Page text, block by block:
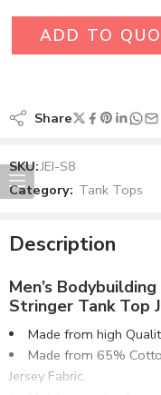
ADD TO
Share
SKU:JEI-S8
Category: Tank Tops
Description
Men’s
Stringer Tank Top
Made from high
Made from 65%
Jersey Fabric.